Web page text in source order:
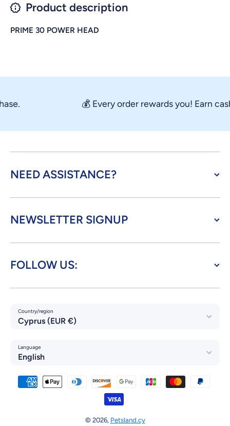
Product description
PRIME 30 POWER HEAD
💰 Every order rewards you! Earn
NEED ASSISTANCE?
NEWSLETTER SIGNUP
FOLLOW US:
Country/region
Cyprus (EUR €)
Language
English
Payment methods
© 2026, Petsland.cy